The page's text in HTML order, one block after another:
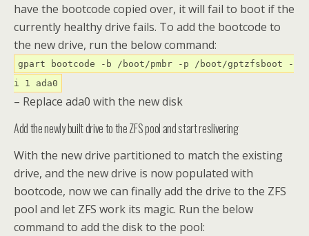
have the bootcode copied over, it will fail to boot if the
currently healthy drive fails. To add the bootcode to
the new drive, run the below command:
gpart bootcode -b /boot/pmbr -p /boot/gptzfsboot -
i 1 ada0
– Replace ada0 with the new disk
Add the newly built drive to the ZFS pool and start reslivering
With the new drive partitioned to match the existing
drive, and the new drive is now populated with
bootcode, now we can finally add the drive to the ZFS
pool and let ZFS work its magic. Run the below
command to add the disk to the pool: